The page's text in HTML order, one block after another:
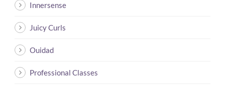
Innersense
Juicy Curls
Ouidad
Professional Classes